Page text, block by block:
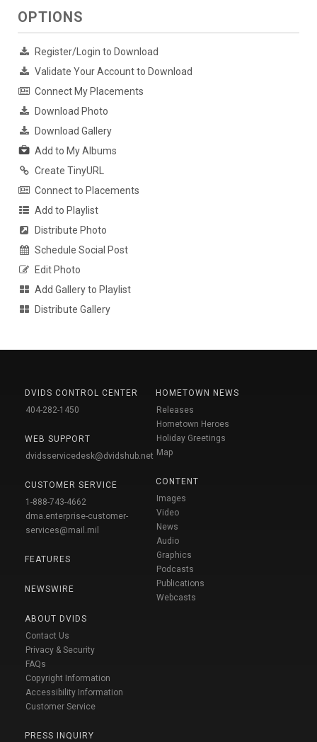
OPTIONS
Register/Login to Download
Validate Your Account to Download
Connect My Placements
Download Photo
Download Gallery
Add to My Albums
Create TinyURL
Connect to Placements
Add to Playlist
Distribute Photo
Schedule Social Post
Edit Photo
Add Gallery to Playlist
Distribute Gallery
DVIDS CONTROL CENTER
404-282-1450
WEB SUPPORT
dvidsservicedesk@dvidshub.net
CUSTOMER SERVICE
1-888-743-4662
dma.enterprise-customer-
services@mail.mil
FEATURES
NEWSWIRE
ABOUT DVIDS
Contact Us
Privacy & Security
FAQs
Copyright Information
Accessibility Information
Customer Service
PRESS INQUIRY
HOMETOWN NEWS
Releases
Hometown Heroes
Holiday Greetings
Map
CONTENT
Images
Video
News
Audio
Graphics
Podcasts
Publications
Webcasts